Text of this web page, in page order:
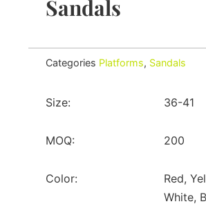
Sandals
Categories Platforms, Sandals
Size: 36-41
MOQ: 200
Color:
Red,
White,